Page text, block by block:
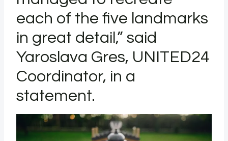
each of the five landmarks
in great detail,” said
Yaroslava Gres, UNITED24
Coordinator, in a
statement.